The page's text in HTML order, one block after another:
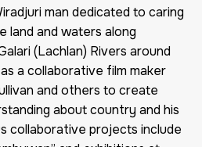
man dedicated to caring
land and waters along
(Lachlan) Rivers around
a collaborative film maker
and others to create
aboutcountry and his
collaborative projects include